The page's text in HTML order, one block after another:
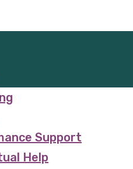
Support
Help